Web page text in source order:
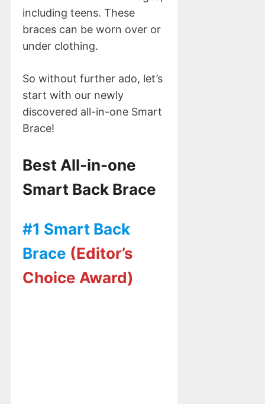
including teens. These
braces can be worn over or
under clothing.
So without further ado, let’s
start with our newly
discovered all-in-one Smart
Brace!
Best All-in-one
Smart Back Brace
#1 Smart Back
Brace (Editor’s
Choice Award)